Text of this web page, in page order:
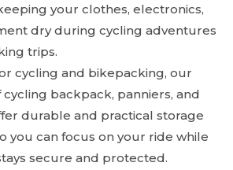
your clothes, electronics,
dry during cycling adventures
trips.
cycling and bikepacking, our
backpack, panniers, and
durable and practical storage
you can focus on your ride while
secure and protected.